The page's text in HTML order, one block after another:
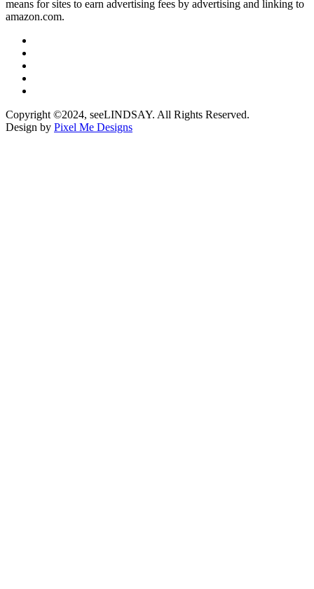
means for sites to earn advertising fees by advertising and linking to
amazon.com.
Copyright ©2024, seeLINDSAY. All Rights Reserved.
Design by Pixel Me Designs